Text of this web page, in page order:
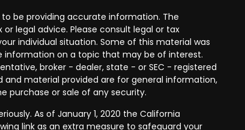
be providing accurate information. The
legal advice. Please consult legal or tax
individual situation. Some of this material was
information on a topic that may be of interest.
broker - dealer, state - or SEC - registered
and material provided are for general information,
purchase or sale of any security.
As of January 1, 2020 the California
link as an extra measure to safeguard your